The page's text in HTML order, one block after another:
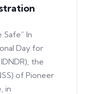
Safe” In
Day for
the
of Pioneer
in